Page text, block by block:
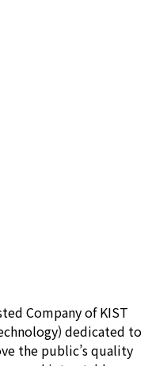
Company of KIST
dedicated to
the public’s quality